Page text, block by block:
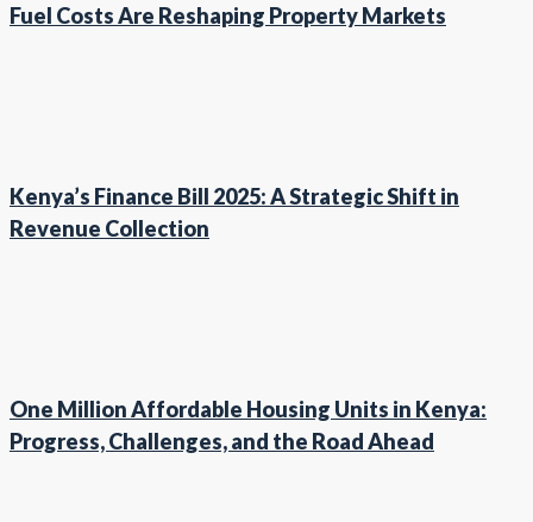
Fuel Costs Are Reshaping Property Markets
Kenya’s Finance Bill 2025: A Strategic Shift in
Revenue Collection
One Million Affordable Housing Units in Kenya:
Progress, Challenges, and the Road Ahead